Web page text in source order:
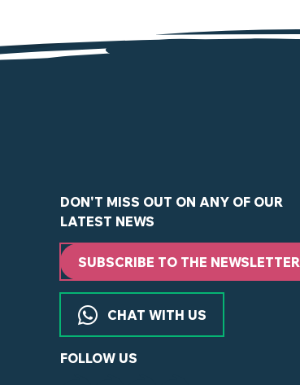
de la Boissière-du-Doré
DON'T MISS OUT ON ANY OF OUR
LATEST NEWS
SUBSCRIBE TO THE NEWSLETTER
CHAT WITH US
FOLLOW US